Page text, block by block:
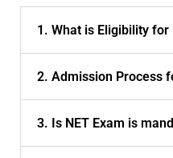
1. What is Eligibility for
2. Admission Process
3. Is NET Exam is